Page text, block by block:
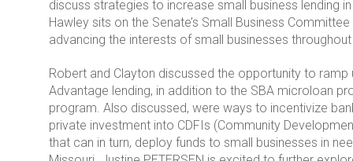
discuss strategies to increase small business lending
Hawley sits on the Senate’s Small Business
advancing the interests of small businesses throughout
Robert and Clayton discussed the opportunity to ramp
Advantage lending, in addition to the SBA microloan
program. Also discussed, were ways to incentivize
private investment into CDFIs (Community
that can in turn, deploy funds to small businesses in